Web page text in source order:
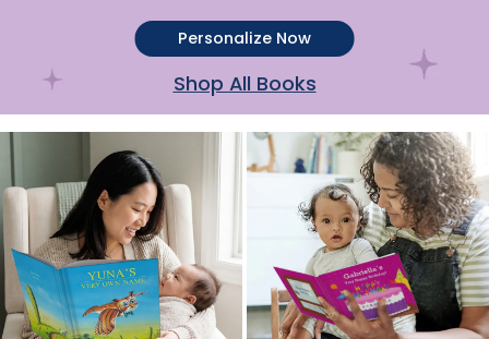
Personalize Now
Shop All Books